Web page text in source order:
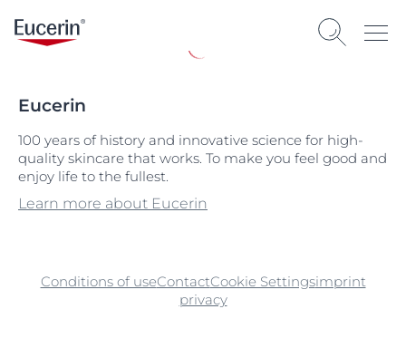
Eucerin
100 years of history and innovative science for high-
quality skincare that works. To make you feel good and
enjoy life to the fullest.
Learn more about Eucerin
Conditions of useContactCookie Settingsimprint
privacy